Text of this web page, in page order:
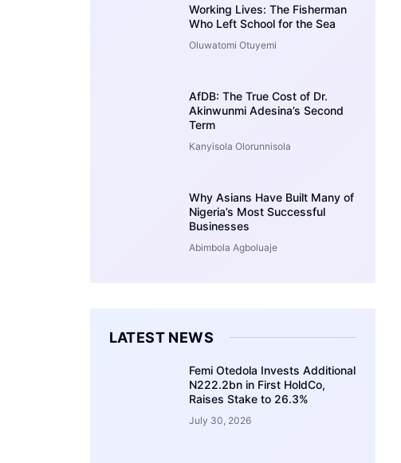
Working Lives: The Fisherman
Who Left School for the Sea
Oluwatomi Otuyemi
AfDB: The True Cost of Dr.
Akinwunmi Adesina’s Second
Term
Kanyisola Olorunnisola
Why Asians Have Built Many of
Nigeria’s Most Successful
Businesses
Abimbola Agboluaje
LATEST NEWS
Femi Otedola Invests Additional
N222.2bn in First HoldCo,
Raises Stake to 26.3%
July 30, 2026